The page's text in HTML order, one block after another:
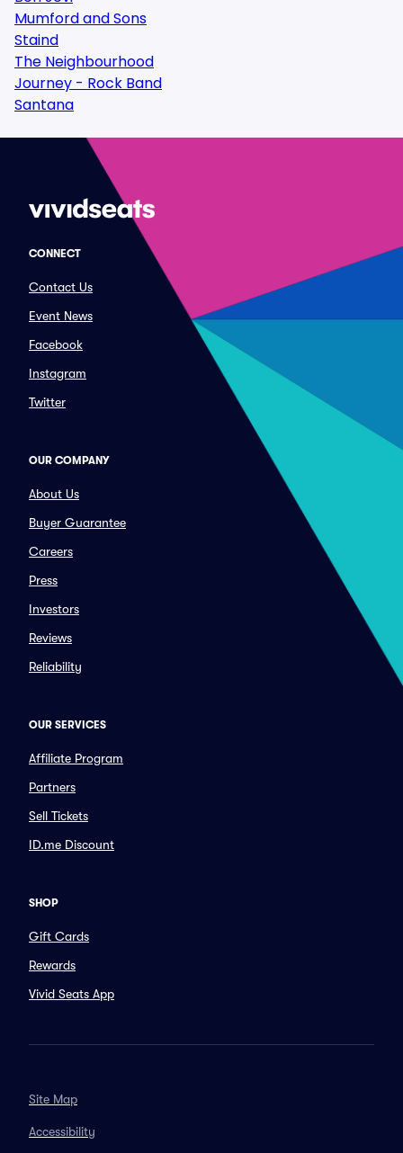
Mumford and Sons
Staind
The Neighbourhood
Journey - Rock Band
Santana
CONNECT
Contact Us
Event News
Facebook
Instagram
Twitter
OUR COMPANY
About Us
Buyer Guarantee
Careers
Press
Investors
Reviews
Reliability
OUR SERVICES
Affiliate Program
Partners
Sell Tickets
ID.me Discount
SHOP
Gift Cards
Rewards
Vivid Seats App
Site Map
Accessibility